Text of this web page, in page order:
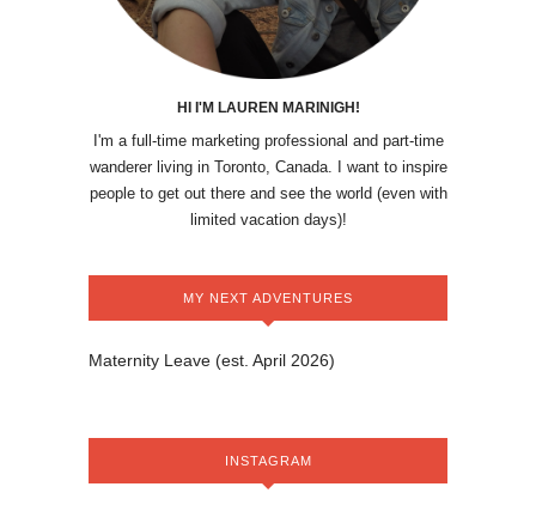
HI I'M LAUREN MARINIGH!
I'm a full-time marketing professional and part-time
wanderer living in Toronto, Canada. I want to inspire
people to get out there and see the world (even with
limited vacation days)!
MY NEXT ADVENTURES
Maternity Leave (est. April 2026)
INSTAGRAM